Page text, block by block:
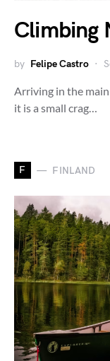
Climbing
by Felipe Castro
Arriving in the
it is a small crag…
F FINLAND